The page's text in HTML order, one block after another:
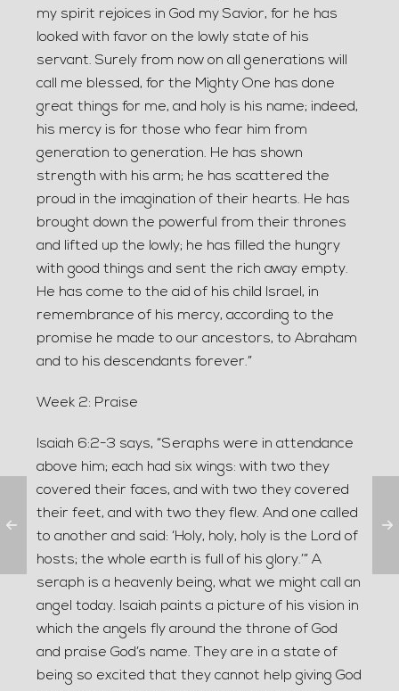
my spirit rejoices in God my Savior, for he has
looked with favor on the lowly state of his
servant. Surely from now on all generations will
call me blessed, for the Mighty One has done
great things for me, and holy is his name; indeed,
his mercy is for those who fear him from
generation to generation. He has shown
strength with his arm; he has scattered the
proud in the imagination of their hearts. He has
brought down the powerful from their thrones
and lifted up the lowly; he has filled the hungry
with good things and sent the rich away empty.
He has come to the aid of his child Israel, in
remembrance of his mercy, according to the
promise he made to our ancestors, to Abraham
and to his descendants forever.”
Week 2: Praise
Isaiah 6:2-3 says, “Seraphs were in attendance
above him; each had six wings: with two they
covered their faces, and with two they covered
their feet, and with two they flew. And one called
to another and said: ‘Holy, holy, holy is the Lord of
hosts; the whole earth is full of his glory.’” A
seraph is a heavenly being, what we might call an
angel today. Isaiah paints a picture of his vision in
which the angels fly around the throne of God
and praise God’s name. They are in a state of
being so excited that they cannot help giving God